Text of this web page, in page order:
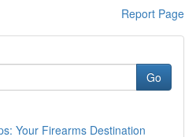
Report Page
Go
Your Firearms Destination